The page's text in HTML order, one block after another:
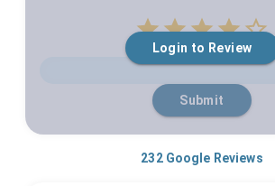
Login to Review
1 Star
2 Stars
3 Stars
4 5
Submit
232Google Reviews